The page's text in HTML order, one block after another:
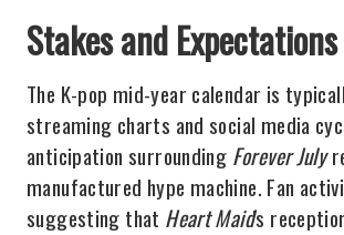
Stakes and
The K-pop mid-year calendar is
streaming charts and social media
anticipation surrounding Forever July
manufactured hype machine. Fan
suggesting that Heart Maid's